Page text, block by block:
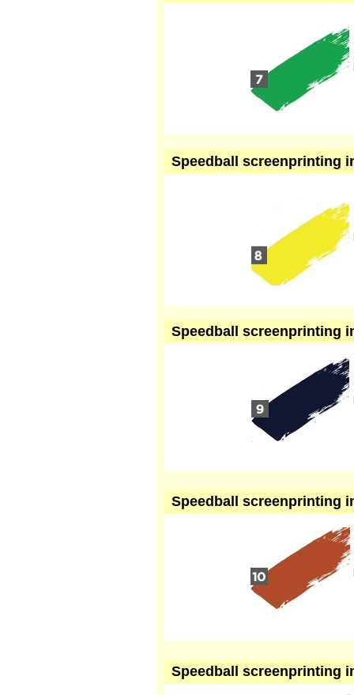
Speedball screenprinting
Speedball screenprinting
Speedball screenprinting
Speedball screenprinting